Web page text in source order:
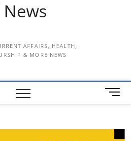
News
AFFAIRS, HEALTH,
& MORE NEWS
M
e